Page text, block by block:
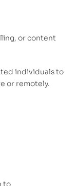
or content
individuals to
or remotely.
to